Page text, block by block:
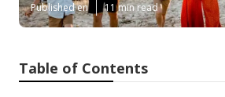
Published en 11 min read
Table of Contents